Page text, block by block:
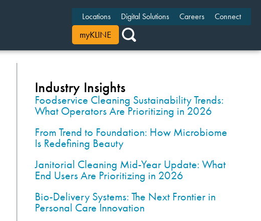
Locations Digital Solutions Careers Connect
myKLINE
Industry Insights
Foodservice Cleaning Sustainability Trends:
What Operators Are Prioritizing in 2026
From Trend to Foundation: How Microbiome
Is Redefining Beauty
Janitorial Cleaning Mid-Year Update: What
End Users Are Prioritizing in 2026
Bio-Delivery Systems: The Next Frontier in
Personal Care Innovation